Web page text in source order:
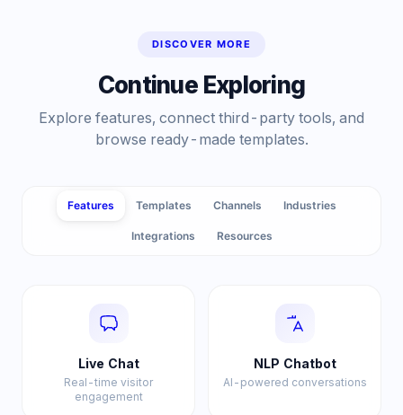
DISCOVER MORE
Continue Exploring
Explore features, connect third-party tools, and
browse ready-made templates.
Features Templates Channels Industries
Integrations Resources
Live Chat
Real-time visitor
engagement
NLP Chatbot
AI-powered conversations